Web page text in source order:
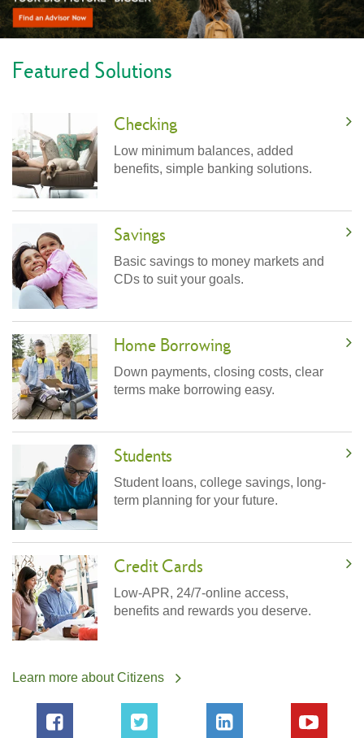
Featured Solutions
Checking
Low minimum balances, added
benefits, simple banking solutions.
Savings
Basic savings to money markets and
CDs to suit your goals.
Home Borrowing
Down payments, closing costs, clear
terms make borrowing easy.
Students
Student loans, college savings, long-
term planning for your future.
Credit Cards
Low-APR, 24/7-online access,
benefits and rewards you deserve.
Learn more about Citizens